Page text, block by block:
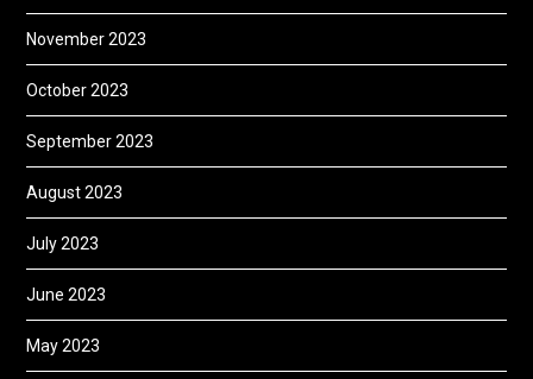
November 2023
October 2023
September 2023
August 2023
July 2023
June 2023
May 2023